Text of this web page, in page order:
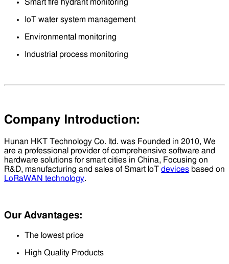
Smart fire hydrant monitoring
IoT water system management
Environmental monitoring
Industrial process monitoring
Company Introduction:
Hunan HKT Technology Co. ltd. was Founded in 2010, We
are a professional provider of comprehensive software and
hardware solutions for smart cities in China, Focusing on
R&D, manufacturing and sales of Smart loT devices based on
LoRaWAN technology.
Our Advantages:
The lowest price
High Quality Products